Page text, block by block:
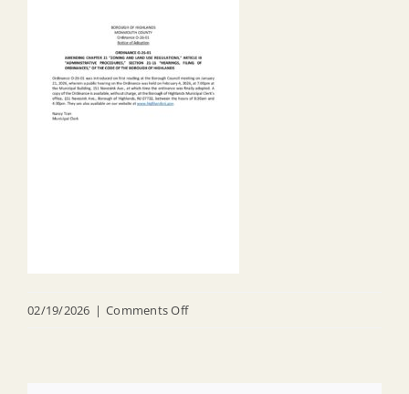
02/19/2026 | Comments Offon